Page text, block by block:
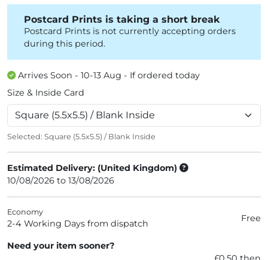
Postcard Prints is taking a short break
Postcard Prints is not currently accepting orders
during this period.
Arrives Soon - 10-13 Aug - If ordered today
Size & Inside Card
Selected: Square (5.5x5.5) / Blank Inside
Estimated Delivery: (United Kingdom)
10/08/2026 to 13/08/2026
Economy
2-4 Working Days from dispatch Free
Need your item sooner?